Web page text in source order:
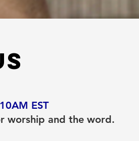
EST
worship and the word.